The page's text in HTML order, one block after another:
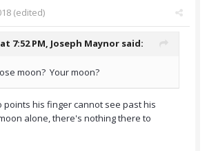
(edited)
7:52 PM, Joseph Maynor said:
moon? Your moon?
points his finger cannot see past his
alone, there's nothing there to